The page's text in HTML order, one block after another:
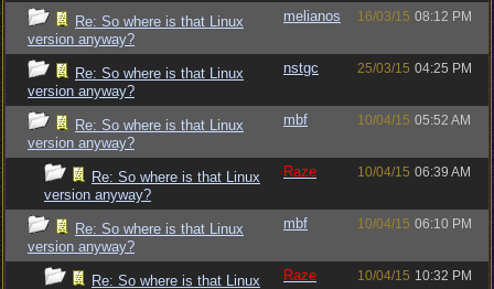
Re: So where is that Linux
version anyway?
melianos 16/03/15 08:12 PM
Re: So where is that Linux
version anyway?
nstgc 25/03/15 04:25 PM
Re: So where is that Linux
version anyway?
mbf 10/04/15 05:52 AM
Re: So where is that Linux
version anyway?
Raze 10/04/15 06:39 AM
Re: So where is that Linux
version anyway?
mbf 10/04/15 06:10 PM
Re: So where is that Linux
Raze 10/04/15 10:32 PM